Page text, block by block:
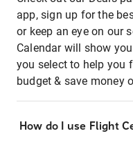
app, sign up for the
or keep an eye on our
Calendar will show
you select to help you
budget & save money
How do I use Flight